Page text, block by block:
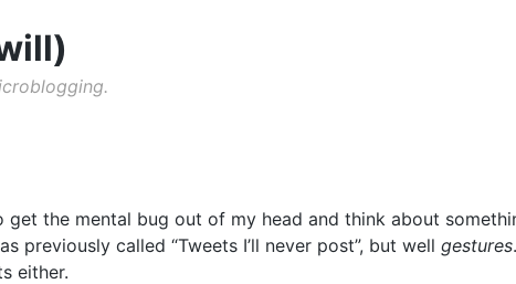
the mental bug out of my head and think about
called “Tweets I’ll never post”, but well gestures
either.